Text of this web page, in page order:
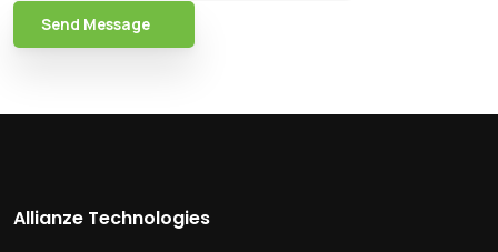
Send Message
Allianze Technologies